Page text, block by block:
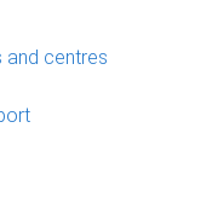
and centres